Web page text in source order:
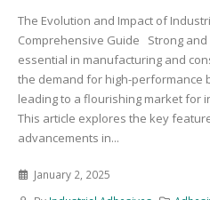
The Evolution and Impact of
Comprehensive Guide Strong
essential in manufacturing and
the demand for high-performance
leading to a flourishing market for
This article explores the key
advancements in...
January 2, 2025